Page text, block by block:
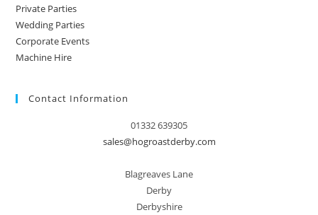
Private Parties
Wedding Parties
Corporate Events
Machine Hire
Contact Information
01332 639305
sales@hogroastderby.com
Blagreaves Lane
Derby
Derbyshire